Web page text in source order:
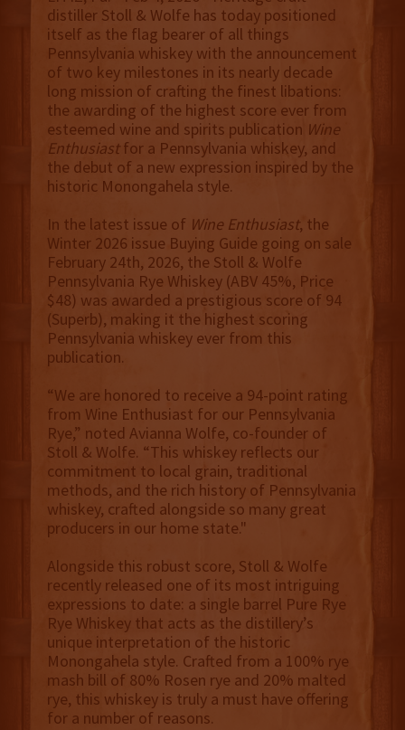
distiller Stoll & Wolfe has today positioned
itself as the flag bearer of all things
Pennsylvania whiskey with the announcement
of two key milestones in its nearly decade
long mission of crafting the finest libations:
the awarding of the highest score ever from
esteemed wine and spirits publication Wine
Enthusiastfor a Pennsylvania whiskey, and
the debut of a new expression inspired by the
historic Monongahela style.
In the latest issue of Wine Enthusiast, the
Winter 2026 issue Buying Guide going on sale
February 24th, 2026, the Stoll & Wolfe
Pennsylvania Rye Whiskey (ABV 45%, Price
$48) was awarded a prestigious score of 94
(Superb), making it the highest scoring
Pennsylvania whiskey ever from this
publication.
“We are honored to receive a 94-point rating
from Wine Enthusiast for our Pennsylvania
Rye,” noted Avianna Wolfe, co-founder of
Stoll & Wolfe. “This whiskey reflects our
commitment to local grain, traditional
methods, and the rich history of Pennsylvania
whiskey, crafted alongside so many great
producers in our home state."
Alongside this robust score, Stoll & Wolfe
recently released one of its most intriguing
expressions to date: a single barrel Pure Rye
Rye Whiskey that acts as the distillery’s
unique interpretation of the historic
Monongahela style. Crafted from a 100% rye
mash bill of 80% Rosen rye and 20% malted
rye, this whiskey is truly a must have offering
for a number of reasons.